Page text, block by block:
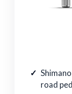
road